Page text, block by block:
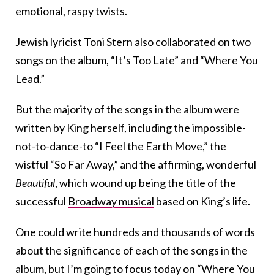
emotional, raspy twists.
Jewish lyricist Toni Stern also collaborated on two
songs on the album, “It’s Too Late” and “Where You
Lead.”
But the majority of the songs in the album were
written by King herself, including the impossible-
not-to-dance-to “I Feel the Earth Move,” the
wistful “So Far Away,” and the affirming, wonderful
Beautiful, which wound up being the title of the
successful Broadway musical based on King’s life.
One could write hundreds and thousands of words
about the significance of each of the songs in the
album, but I’m going to focus today on “Where You